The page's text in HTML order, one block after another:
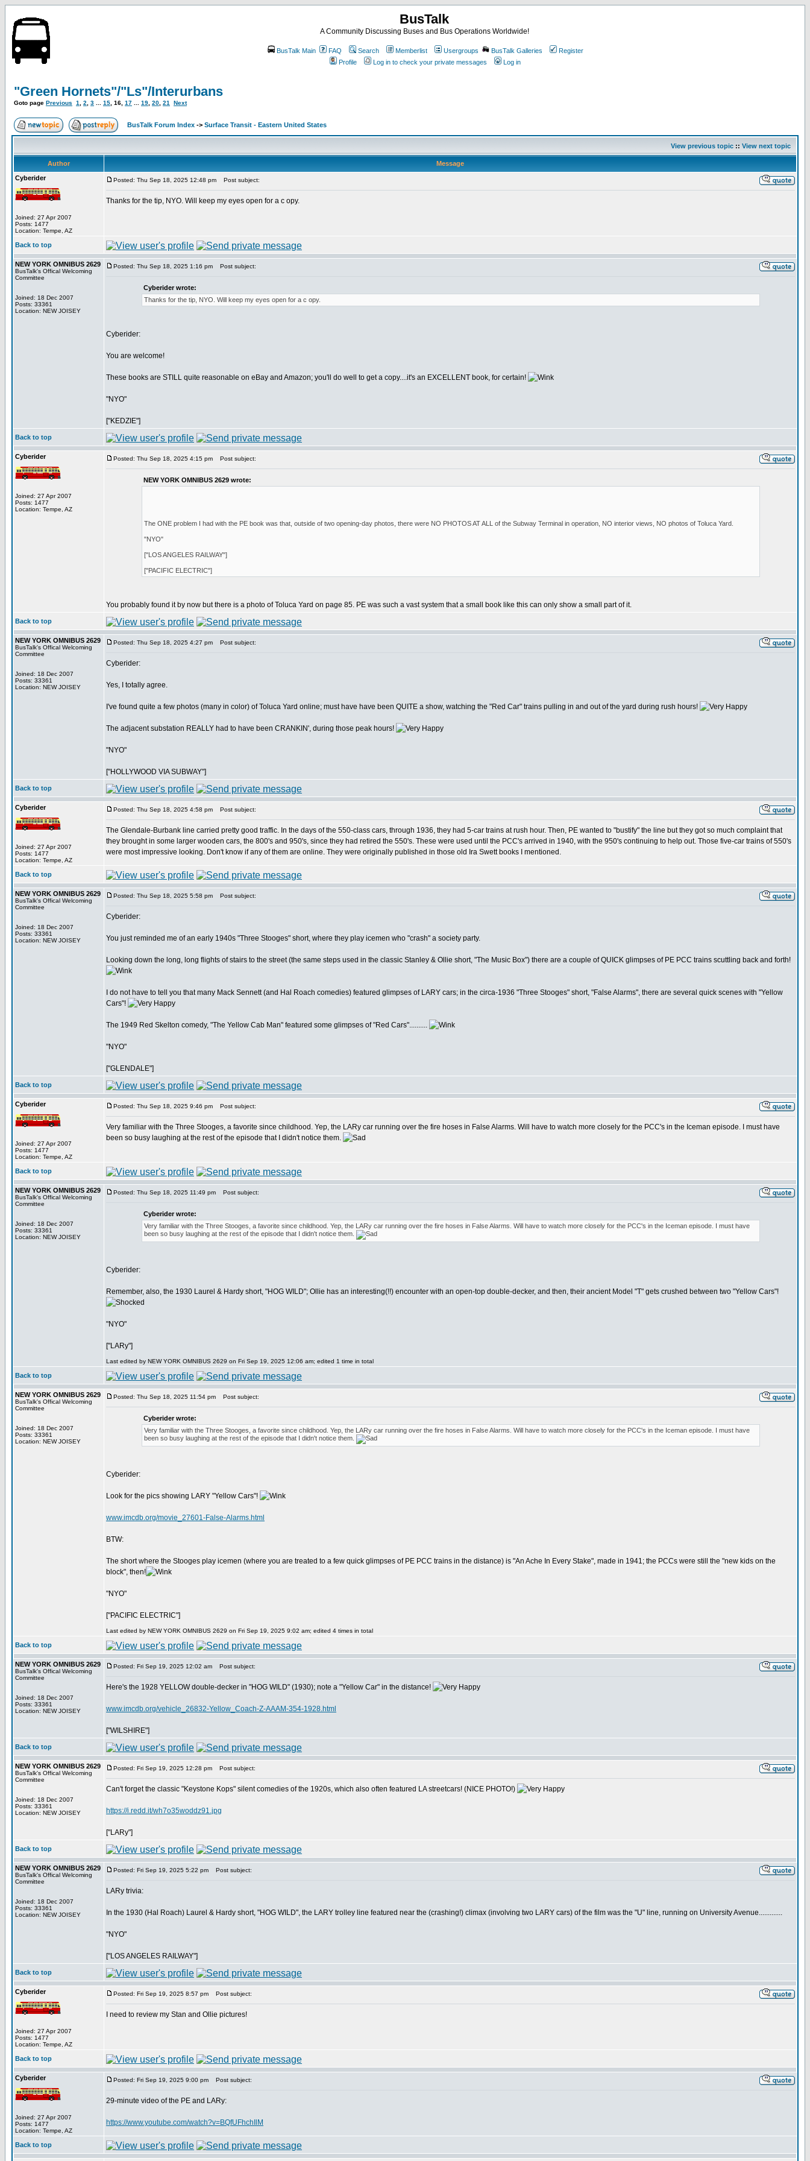
BusTalk
A Community Discussing Buses and Bus Operations Worldwide!
BusTalk Main FAQ Search Memberlist Usergroups BusTalk Galleries
Register
Profile
Log in to check your private messages Log in
"Green Hornets"/"Ls"/Interurbans
Goto page Previous 1 2 3 15 16 17 19 20 21 Next
BusTalk Forum Index -> Surface Transit - Eastern United States
View previous topic :: View next topic
Author
Message
Cyberider
Joined: 27 Apr 2007
Posts: 1477
Location: Tempe, AZ
Posted: Thu Sep 18, 2025 12:48 pm Post subject:
Thanks for the tip, NYO. Will keep my eyes open for a c opy.
Back to top
NEW YORK OMNIBUS 2629
BusTalk's Offical Welcoming
Committee
Joined: 18 Dec 2007
Posts: 33361
Location: NEW JOISEY
Posted: Thu Sep 18, 2025 1:16 pm Post subject:
Cyberider wrote:
Thanks for the tip, NYO. Will keep my eyes open for a c opy.
Cyberider:
You are welcome!
These books are STILL quite reasonable on eBay and Amazon; you'll do well to get a copy....it's an EXCELLENT book, for certain!
"NYO"
["KEDZIE"]
Back to top
Cyberider
Joined: 27 Apr 2007
Posts: 1477
Location: Tempe, AZ
Posted: Thu Sep 18, 2025 4:15 pm Post subject:
NEW YORK OMNIBUS 2629 wrote:
The ONE problem I had with the PE book was that, outside of two opening-day photos, there were NO PHOTOS AT ALL of the Subway Terminal in operation, NO interior views, NO photos of Toluca Yard.
"NYO"
["LOS ANGELES RAILWAY"]
["PACIFIC ELECTRIC"]
You probably found it by now but there is a photo of Toluca Yard on page 85. PE was such a vast system that a small book like this can only show a small part of it.
Back to top
NEW YORK OMNIBUS 2629
BusTalk's Offical Welcoming
Committee
Joined: 18 Dec 2007
Posts: 33361
Location: NEW JOISEY
Posted: Thu Sep 18, 2025 4:27 pm Post subject:
Cyberider:
Yes, I totally agree.
I've found quite a few photos (many in color) of Toluca Yard online; must have have been QUITE a show, watching the "Red Car" trains pulling in and out of the yard during rush hours!
The adjacent substation REALLY had to have been CRANKIN', during those peak hours!
"NYO"
["HOLLYWOOD VIA SUBWAY"]
Back to top
Cyberider
Joined: 27 Apr 2007
Posts: 1477
Location: Tempe, AZ
Posted: Thu Sep 18, 2025 4:58 pm Post subject:
The Glendale-Burbank line carried pretty good traffic. In the days of the 550-class cars, through 1936, they had 5-car trains at rush hour. Then, PE wanted to "bustify" the line but they got so much complaint that
they brought in some larger wooden cars, the 800's and 950's, since they had retired the 550's. These were used until the PCC's arrived in 1940, with the 950's continuing to help out. Those five-car trains of 550's
were most impressive looking. Don't know if any of them are online. They were originally published in those old Ira Swett books I mentioned.
Back to top
NEW YORK OMNIBUS 2629
BusTalk's Offical Welcoming
Committee
Joined: 18 Dec 2007
Posts: 33361
Location: NEW JOISEY
Posted: Thu Sep 18, 2025 5:58 pm Post subject:
Cyberider:
You just reminded me of an early 1940s "Three Stooges" short, where they play icemen who "crash" a society party.
Looking down the long, long flights of stairs to the street (the same steps used in the classic Stanley & Ollie short, "The Music Box") there are a couple of QUICK glimpses of PE PCC trains scuttling back and forth!
I do not have to tell you that many Mack Sennett (and Hal Roach comedies) featured glimpses of LARY cars; in the circa-1936 "Three Stooges" short, "False Alarms", there are several quick scenes with "Yellow
Cars"!
The 1949 Red Skelton comedy, "The Yellow Cab Man" featured some glimpses of "Red Cars"..........
"NYO"
["GLENDALE"]
Back to top
Cyberider
Joined: 27 Apr 2007
Posts: 1477
Location: Tempe, AZ
Posted: Thu Sep 18, 2025 9:46 pm Post subject:
Very familiar with the Three Stooges, a favorite since childhood. Yep, the LARy car running over the fire hoses in False Alarms. Will have to watch more closely for the PCC's in the Iceman episode. I must have
been so busy laughing at the rest of the episode that I didn't notice them.
Back to top
NEW YORK OMNIBUS 2629
BusTalk's Offical Welcoming
Committee
Joined: 18 Dec 2007
Posts: 33361
Location: NEW JOISEY
Posted: Thu Sep 18, 2025 11:49 pm Post subject:
Cyberider wrote:
Very familiar with the Three Stooges, a favorite since childhood. Yep, the LARy car running over the fire hoses in False Alarms. Will have to watch more closely for the PCC's in the Iceman episode. I must have
been so busy laughing at the rest of the episode that I didn't notice them.
Cyberider:
Remember, also, the 1930 Laurel & Hardy short, "HOG WILD"; Ollie has an interesting(!!) encounter with an open-top double-decker, and then, their ancient Model "T" gets crushed between two "Yellow Cars"!
"NYO"
["LARy"]
Last edited by NEW YORK OMNIBUS 2629 on Fri Sep 19, 2025 12:06 am; edited 1 time in total
Back to top
NEW YORK OMNIBUS 2629
BusTalk's Offical Welcoming
Committee
Joined: 18 Dec 2007
Posts: 33361
Location: NEW JOISEY
Posted: Thu Sep 18, 2025 11:54 pm Post subject:
Cyberider wrote:
Very familiar with the Three Stooges, a favorite since childhood. Yep, the LARy car running over the fire hoses in False Alarms. Will have to watch more closely for the PCC's in the Iceman episode. I must have
been so busy laughing at the rest of the episode that I didn't notice them.
Cyberider:
Look for the pics showing LARY "Yellow Cars"!
www.imcdb.org/movie_27601-False-Alarms.html
BTW:
The short where the Stooges play icemen (where you are treated to a few quick glimpses of PE PCC trains in the distance) is "An Ache In Every Stake", made in 1941; the PCCs were still the "new kids on the
block", then!
"NYO"
["PACIFIC ELECTRIC"]
Last edited by NEW YORK OMNIBUS 2629 on Fri Sep 19, 2025 9:02 am; edited 4 times in total
Back to top
NEW YORK OMNIBUS 2629
BusTalk's Offical Welcoming
Committee
Joined: 18 Dec 2007
Posts: 33361
Location: NEW JOISEY
Posted: Fri Sep 19, 2025 12:02 am Post subject:
Here's the 1928 YELLOW double-decker in "HOG WILD" (1930); note a "Yellow Car" in the distance!
www.imcdb.org/vehicle_26832-Yellow_Coach-Z-AAAM-354-1928.html
["WILSHIRE"]
Back to top
NEW YORK OMNIBUS 2629
BusTalk's Offical Welcoming
Committee
Joined: 18 Dec 2007
Posts: 33361
Location: NEW JOISEY
Posted: Fri Sep 19, 2025 12:28 pm Post subject:
Can't forget the classic "Keystone Kops" silent comedies of the 1920s, which also often featured LA streetcars! (NICE PHOTO!)
https://i.redd.it/wh7o35woddz91.jpg
["LARy"]
Back to top
NEW YORK OMNIBUS 2629
BusTalk's Offical Welcoming
Committee
Joined: 18 Dec 2007
Posts: 33361
Location: NEW JOISEY
Posted: Fri Sep 19, 2025 5:22 pm Post subject:
LARy trivia:
In the 1930 (Hal Roach) Laurel & Hardy short, "HOG WILD", the LARY trolley line featured near the (crashing!) climax (involving two LARY cars) of the film was the "U" line, running on University Avenue.............
"NYO"
["LOS ANGELES RAILWAY"]
Back to top
Cyberider
Joined: 27 Apr 2007
Posts: 1477
Location: Tempe, AZ
Posted: Fri Sep 19, 2025 8:57 pm Post subject:
I need to review my Stan and Ollie pictures!
Back to top
Cyberider
Joined: 27 Apr 2007
Posts: 1477
Location: Tempe, AZ
Posted: Fri Sep 19, 2025 9:00 pm Post subject:
29-minute video of the PE and LARy:
https://www.youtube.com/watch?v=BQfUFhchIlM
Back to top